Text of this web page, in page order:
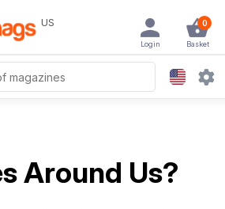
US 0
Basket
Login
Around Us?